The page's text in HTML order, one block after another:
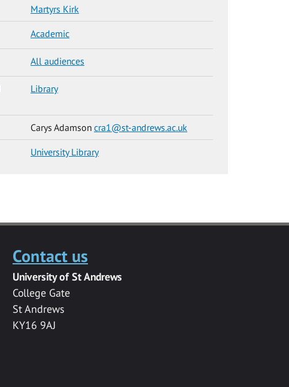
Martyrs Kirk
Academic
All audiences
Library
Carys Adamson cra1@st-andrews.ac.uk
University Library
Contact us
University of St Andrews
College Gate
St Andrews
KY16 9AJ